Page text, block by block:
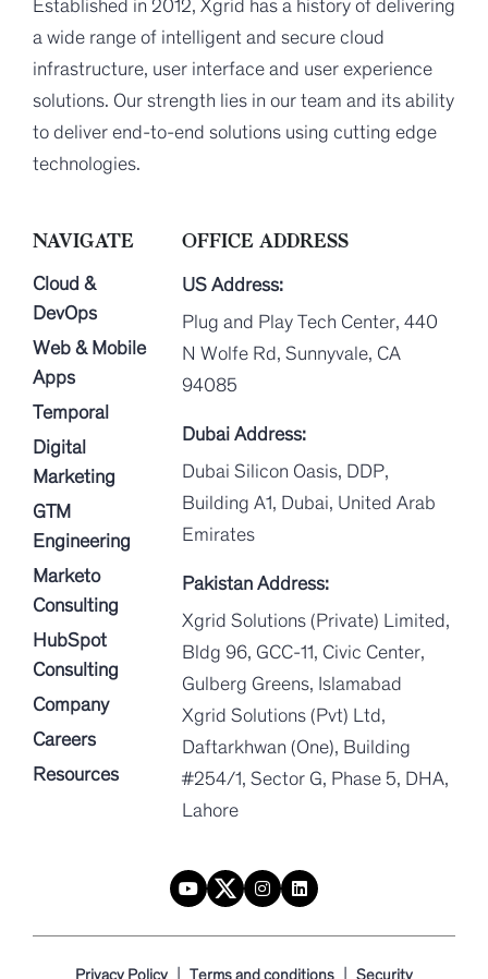
Established in 2012, Xgrid has a history of delivering
a wide range of intelligent and secure cloud
infrastructure, user interface and user experience
solutions. Our strength lies in our team and its ability
to deliver end-to-end solutions using cutting edge
technologies.
NAVIGATE
Cloud &
DevOps
Web & Mobile
Apps
Temporal
Digital
Marketing
GTM
Engineering
Marketo
Consulting
HubSpot
Consulting
Company
Careers
Resources
OFFICE ADDRESS
US Address:
Plug and Play Tech Center, 440
N Wolfe Rd, Sunnyvale, CA
94085
Dubai Address:
Dubai Silicon Oasis, DDP,
Building A1, Dubai, United Arab
Emirates
Pakistan Address:
Xgrid Solutions (Private) Limited,
Bldg 96, GCC-11, Civic Center,
Gulberg Greens, Islamabad
Xgrid Solutions (Pvt) Ltd,
Daftarkhwan (One), Building
#254/1, Sector G, Phase 5, DHA,
Lahore
Privacy Policy | Terms and conditions | Security